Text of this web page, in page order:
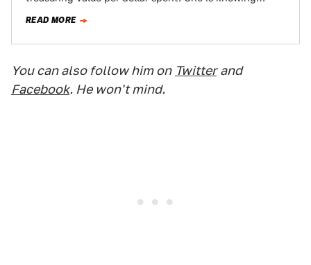
READ MORE
You can also follow him on Twitter and
Facebook. He won't mind.